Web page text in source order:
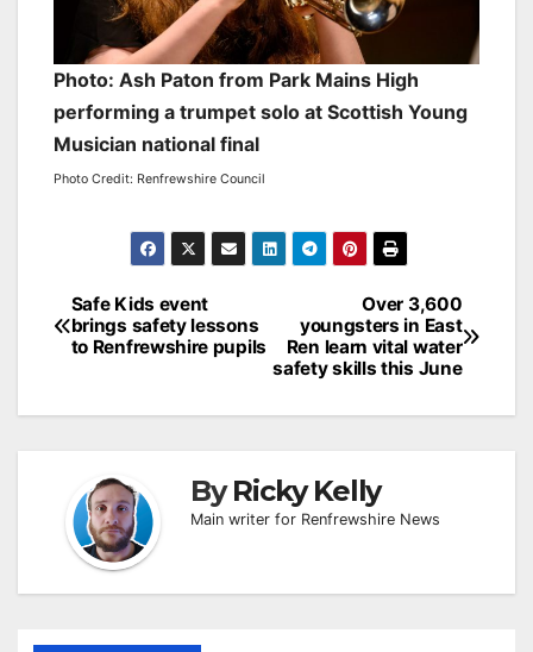
Photo: Ash Paton from Park Mains High
performing a trumpet solo at Scottish Young
Musician national final
Photo Credit: Renfrewshire Council
Post
navigation
Over 3,600
youngsters in East
Ren learn vital water
safety skills this June
Safe Kids event
brings safety lessons
to Renfrewshire pupils
ByRicky Kelly
Main writer for Renfrewshire News